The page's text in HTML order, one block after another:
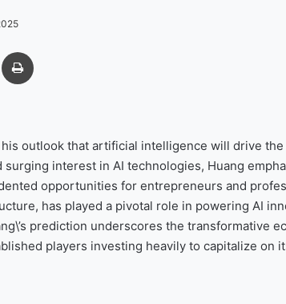
his outlook that artificial intelligence will drive
interest in AI technologies, Huang
opportunities for entrepreneurs and
has played a pivotal role in powering AI
prediction underscores the transformative
players investing heavily to capitalize on